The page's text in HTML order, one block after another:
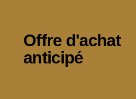
Offre d'achat
anticipé